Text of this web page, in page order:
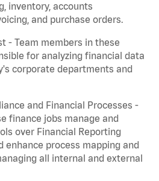
inventory, accounts
and purchase orders.
- Team members in these
for analyzing financial data
corporate departments and
and Financial Processes -
finance jobs manage and
over Financial Reporting
enhance process mapping and
all internal and external